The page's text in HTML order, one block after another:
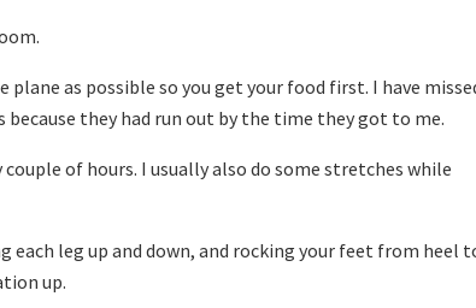
as possible so you get your food first. I have
they had run out by the time they got to me.
of hours. I usually also do some stretches while
leg up and down, and rocking your feet from heel
up.